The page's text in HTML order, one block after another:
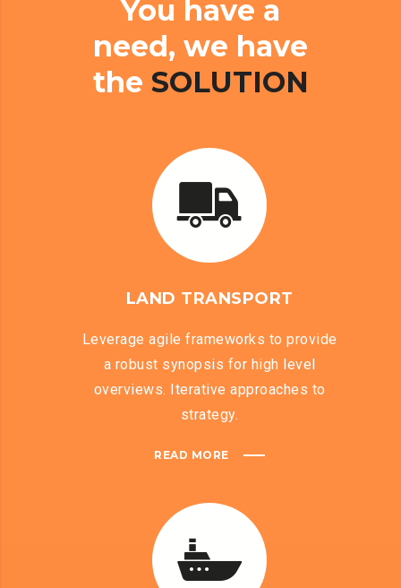
You have a
need, we have
the SOLUTION
LAND TRANSPORT
Leverage agile frameworks to provide
a robust synopsis for high level
overviews. Iterative approaches to
strategy.
READ MORE